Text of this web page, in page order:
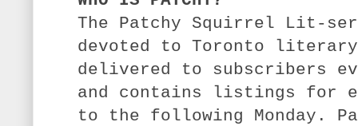
The Patchy Squirrel Lit-
devoted to Toronto
delivered to subscribers
and contains listings for
to the following Monday.